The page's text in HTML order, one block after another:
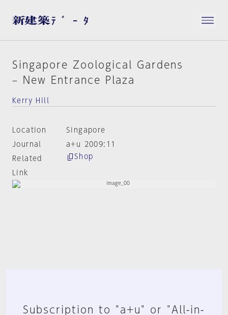
Singapore Zoological Gardens
– New Entrance Plaza
Kerry Hill
Location
Singapore
Journal
a+u 2009:11
Related
Link
Shop
Subscription to "a+u" or "All-in-